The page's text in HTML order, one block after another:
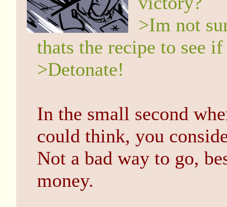
>Im not
thats the recipe to see
>Detonate!
In the small second
could think, you
Not a bad way to go,
money.